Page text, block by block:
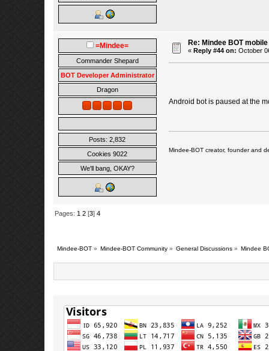
=Mindee=
Commander Shepard
BOT Developer Administrator
Dragon
Posts: 2,832
Cookies 9022
We'll bang, OKAY?
Re: Mindee BOT mobile
« Reply #44 on: October
Android bot is paused at the
Mindee-BOT creator, founder and
Pages: 1 2[3] 4
Mindee-BOT» Mindee-BOT Community» General Discussions» Mindee